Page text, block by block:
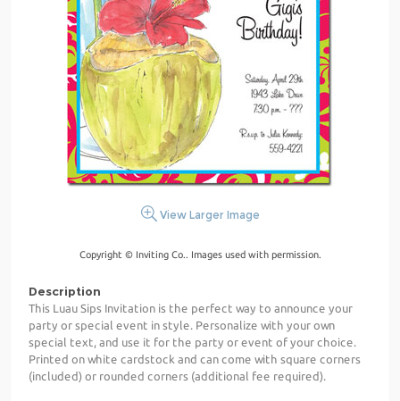
View Larger Image
Copyright © Inviting Co.. Images used with permission.
Description
This Luau Sips Invitation is the perfect way to announce your
party or special event in style. Personalize with your own
special text, and use it for the party or event of your choice.
Printed on white cardstock and can come with square corners
(included) or rounded corners (additional fee required).